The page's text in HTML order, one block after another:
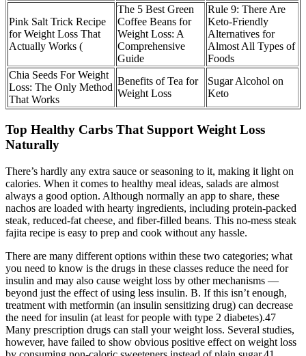
Pink Salt Trick Recipe
for Weight Loss That
Actually Works (
The 5 Best Green
Coffee Beans for
Weight Loss: A
Comprehensive
Guide
Rule 9: There Are
Keto-Friendly
Alternatives for
Almost All Types of
Foods
Chia Seeds For Weight
Loss: The Only Method
That Works
Benefits of Tea for
Weight Loss
Sugar Alcohol on
Keto
Top Healthy Carbs That Support Weight Loss
Naturally
There’s hardly any extra sauce or seasoning to it, making it light on
calories. When it comes to healthy meal ideas, salads are almost
always a good option. Although normally an app to share, these
nachos are loaded with hearty ingredients, including protein-packed
steak, reduced-fat cheese, and fiber-filled beans. This no-mess steak
fajita recipe is easy to prep and cook without any hassle.
There are many different options within these two categories; what
you need to know is the drugs in these classes reduce the need for
insulin and may also cause weight loss by other mechanisms —
beyond just the effect of using less insulin. B. If this isn’t enough,
treatment with metformin (an insulin sensitizing drug) can decrease
the need for insulin (at least for people with type 2 diabetes).47
Many prescription drugs can stall your weight loss. Several studies,
however, have failed to show obvious positive effect on weight loss